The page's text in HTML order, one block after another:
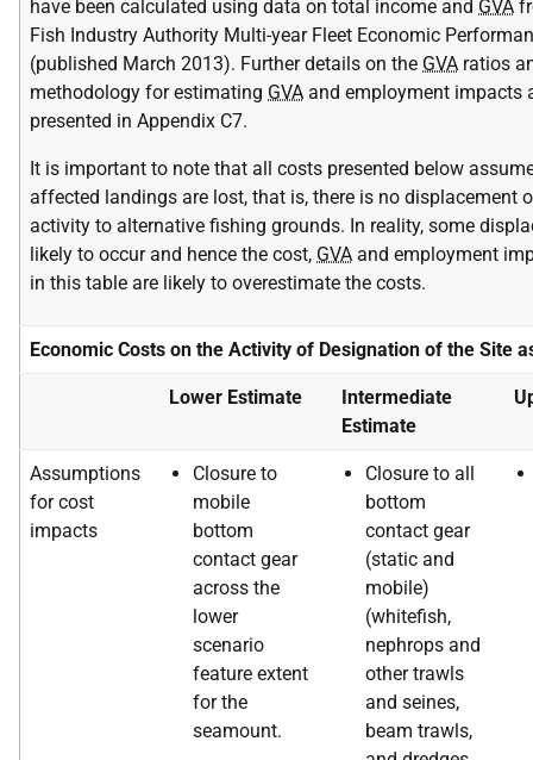
have been calculated using data on total income and GVA
Fish Industry Authority Multi-year Fleet Economic
(published March 2013). Further details on the GVA ratios
methodology for estimating GVA and employment impacts
presented in Appendix C7.
It is important to note that all costs presented below
affected landings are lost, that is, there is no displacement
activity to alternative fishing grounds. In reality, some
likely to occur and hence the cost, GVA and employment
in this table are likely to overestimate the costs.
Economic Costs on the Activity of Designation of the Site
Lower Estimate
Intermediate
Estimate
Assumptions
for cost
impacts
Closure to
mobile
bottom
contact gear
across the
lower
scenario
feature extent
for the
seamount.
Closure to all
bottom
contact gear
(static and
mobile)
(whitefish,
nephrops and
other trawls
and seines,
beam trawls,